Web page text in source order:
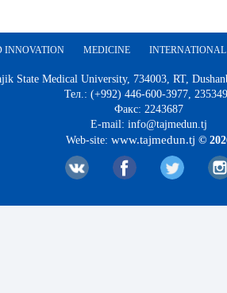
INNOVATION MEDICINE
State Medical University, 734003, RT,
Тел.: (+992) 446-600-3977,
Факс: 2243687
E-mail: info@tajmedun.tj
Web-site: www.tajmedun.tj ©